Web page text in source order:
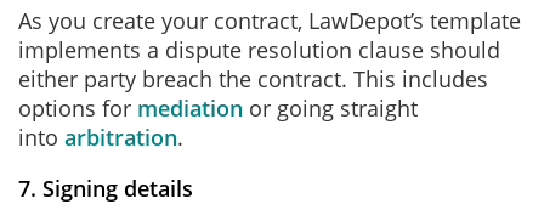
As you create your contract, LawDepot’s template
implements a dispute resolution clause should
either party breach the contract. This includes
options for mediation or going straight
into arbitration.
7. Signing details